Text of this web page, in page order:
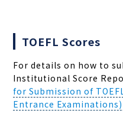
TOEFL Scores
For details on how to
Institutional Score
for Submission of
Entrance Examinations)